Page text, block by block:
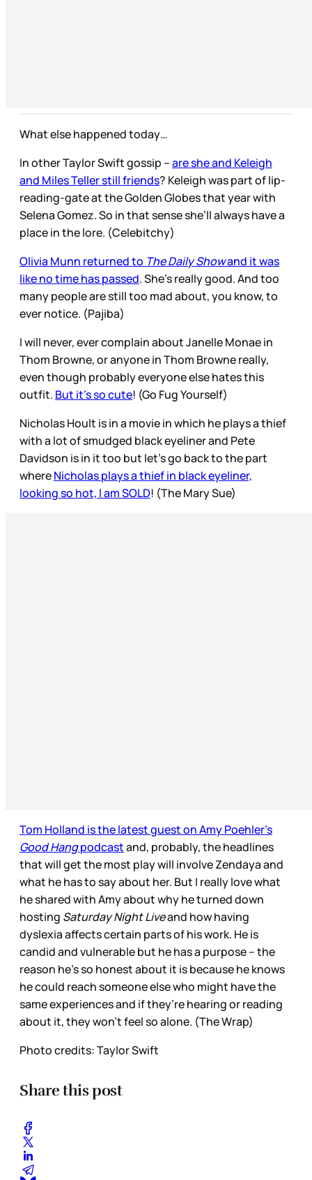
What else happened today…
In other Taylor Swift gossip –are she and Keleigh
and Miles Teller still friends? Keleigh was part of lip-
reading-gate at the Golden Globes that year with
Selena Gomez. So in that sense she’ll always have a
place in the lore. (Celebitchy)
Olivia Munn returned to The Daily Showand it was
like no time has passed. She’s really good. And too
many people are still too mad about, you know, to
ever notice. (Pajiba)
I will never, ever complain about Janelle Monae in
Thom Browne, or anyone in Thom Browne really,
even though probably everyone else hates this
outfit. But it’s so cute! (Go Fug Yourself)
Nicholas Hoult is in a movie in which he plays a thief
with a lot of smudged black eyeliner and Pete
Davidson is in it too but let’s go back to the part
whereNicholas plays a thief in black eyeliner,
looking so hot, I am SOLD! (The Mary Sue)
Tom Holland is the latest guest on Amy Poehler’s
Good Hangpodcastand, probably, the headlines
that will get the most play will involve Zendaya and
what he has to say about her. But I really love what
he shared with Amy about why he turned down
hosting Saturday Night Liveand how having
dyslexia affects certain parts of his work. He is
candid and vulnerable but he has a purpose – the
reason he’s so honest about it is because he knows
he could reach someone else who might have the
same experiences and if they’re hearing or reading
about it, they won’t feel so alone. (The Wrap)
Photo credits:Taylor Swift
Share this post